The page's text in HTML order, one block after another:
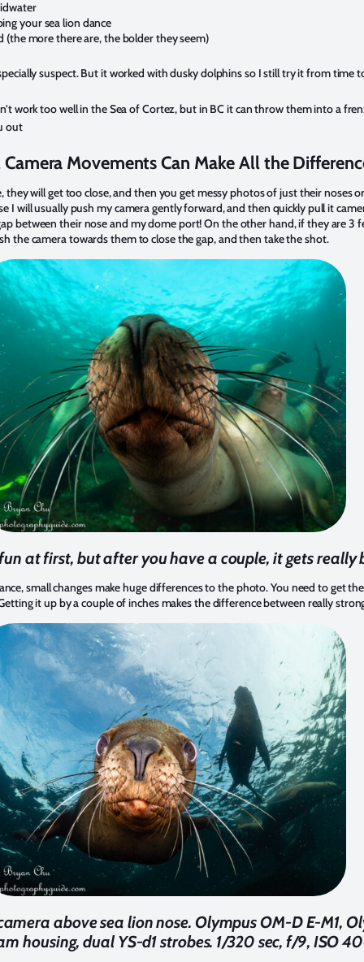
your sea lion dance
(the more there are, the bolder they seem)
suspect. But it worked with dusky dolphins so I still try it from time
work too well in the Sea of Cortez, but in BC it can throw them into a
out
Movements Can Make All the
they will get too close, and then you get messy photos of just their noses
I will usually push my camera gently forward, and then quickly pull it
between their nose and my dome port! On the other hand, if they are 3
the camera towards them to close the gap, and then take the shot.
at first, but after you have a couple, it gets really
small changes make huge differences to the photo. You need to get
it up by a couple of inches makes the difference between really
above sea lion nose. Olympus OM-D E-M1,
housing, dual YS-d1 strobes. 1/320 sec, f/9, ISO